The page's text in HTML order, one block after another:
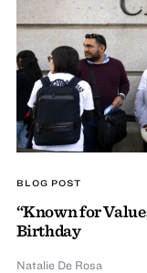
BLOG POST
“Known for
Birthday
Natalie De Rosa